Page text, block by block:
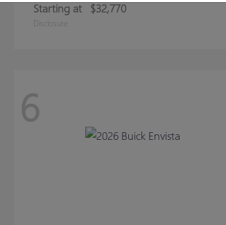
Starting at $32,770
Disclosure
6